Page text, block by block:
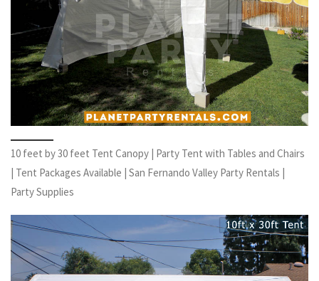
10 feet by 30 feet Tent Canopy | Party Tent with Tables and Chairs
| Tent Packages Available | San Fernando Valley Party Rentals |
Party Supplies